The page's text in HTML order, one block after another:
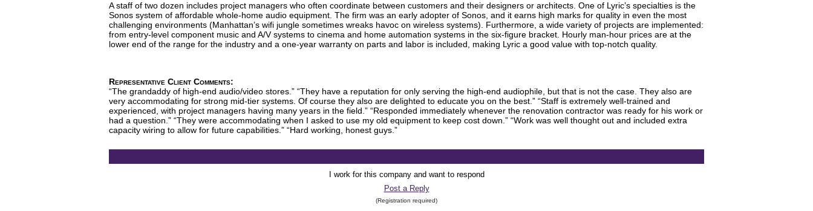
A staff of two dozen includes project managers who often coordinate between customers and their designers or architects. One of Lyric’s specialties is the
Sonos system of affordable whole-home audio equipment. The firm was an early adopter of Sonos, and it earns high marks for quality in even the most
challenging environments (Manhattan’s wifi jungle sometimes wreaks havoc on wireless systems). Furthermore, a wide variety of projects are implemented:
from entry-level component music and A/V systems to cinema and home automation systems in the six-figure bracket. Hourly man-hour prices are at the
lower end of the range for the industry and a one-year warranty on parts and labor is included, making Lyric a good value with top-notch quality.
Representative Client Comments:
“The grandaddy of high-end audio/video stores.” “They have a reputation for only serving the high-end audiophile, but that is not the case. They also are
very accommodating for strong mid-tier systems. Of course they also are delighted to educate you on the best.” “Staff is extremely well-trained and
experienced, with project managers having many years in the field.” “Responded immediately whenever the renovation contractor was ready for his work or
had a question.” “They were accommodating when I asked to use my old equipment to keep cost down.” “Work was well thought out and included extra
capacity wiring to allow for future capabilities.” “Hard working, honest guys.”
I work for this company and want to respond
Post a Reply
(Registration required)